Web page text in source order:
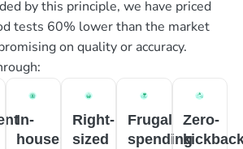
by this principle, we have priced
tests 60% lower than the market
on quality or accuracy.
In-
house
Right-
sized
Frugal
spending
Zero-